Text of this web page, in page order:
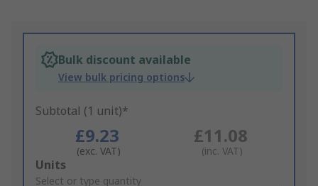
Bulk discount available
View bulk pricing options
Subtotal (1 unit)*
£9.23
(exc. VAT)
£11.08
(inc. VAT)
Add
to
Units
Select or type quantity